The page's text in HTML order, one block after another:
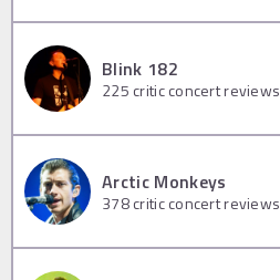
Blink 182
225 critic concert reviews
Arctic Monkeys
378critic concert reviews